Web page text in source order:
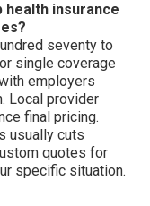
insurance
seventy to
single coverage
employers
Local provider
final pricing.
usually cuts
quotes for
specific situation.